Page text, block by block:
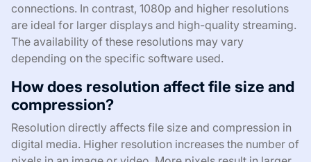
connections. In contrast, 1080p and higher resolutions
are ideal for larger displays and high-quality streaming.
The availability of these resolutions may vary
depending on the specific software used.
How does resolution affect file size and
compression?
Resolution directly affects file size and compression in
digital media. Higher resolution increases the number of